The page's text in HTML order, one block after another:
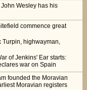
Wesley has his
commence great
highwayman,
of Jenkins' Ear starts:
war on Spain
founded the Moravian
Moravian registers